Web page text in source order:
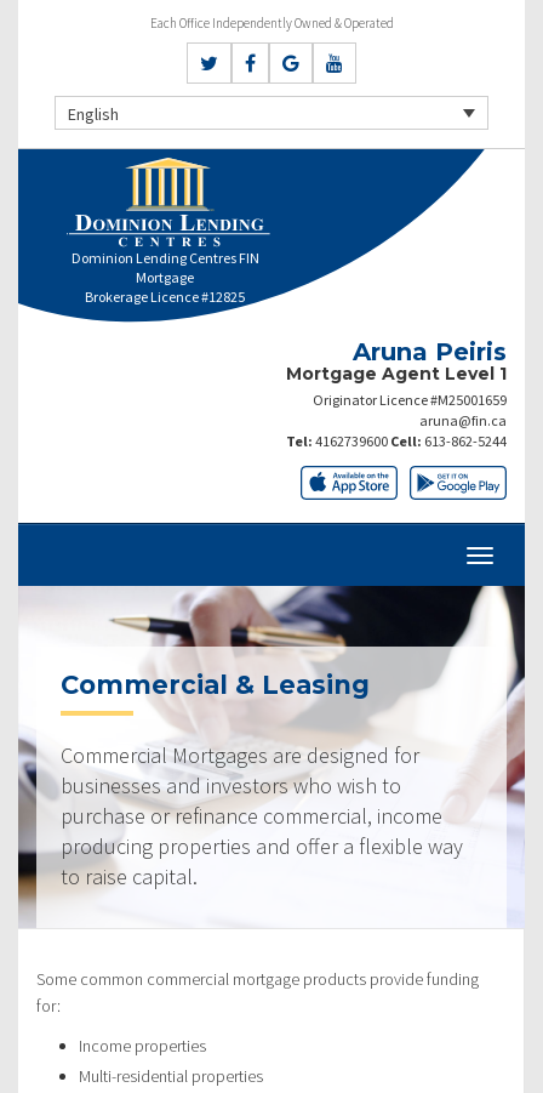
Each Office Independently Owned & Operated
English
Dominion Lending Centres FIN
Mortgage
Brokerage Licence #12825
Aruna Peiris
Mortgage Agent Level 1
Originator Licence #M25001659
aruna@fin.ca
Tel: 4162739600 Cell: 613-862-5244
Commercial & Leasing
Commercial Mortgages are designed for
businesses and investors who wish to
purchase or refinance commercial, income
producing properties and offer a flexible way
to raise capital.
Some common commercial mortgage products provide funding
for:
Income properties
Multi-residential properties